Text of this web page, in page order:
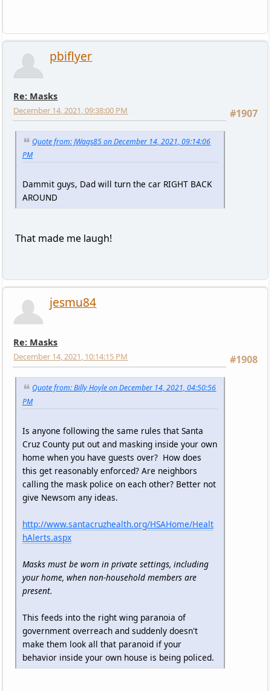
pbiflyer
Re: Masks
#1907
December 14, 2021, 09:38:00 PM
Quote from: JWags85 on December 14, 2021, 09:14:06
PM
Dammit guys, Dad will turn the car RIGHT BACK
AROUND
That made me laugh!
jesmu84
Re: Masks
#1908
December 14, 2021, 10:14:15 PM
Quote from: Billy Hoyle on December 14, 2021, 04:50:56
PM
Is anyone following the same rules that Santa
Cruz County put out and masking inside your own
home when you have guests over? How does
this get reasonably enforced? Are neighbors
calling the mask police on each other? Better not
give Newsom any ideas.
http://www.santacruzhealth.org/HSAHome/Healt
hAlerts.aspx
Masks must be worn in private settings, including
your home, when non-household members are
present.
This feeds into the right wing paranoia of
government overreach and suddenly doesn't
make them look all that paranoid if your
behavior inside your own house is being policed.